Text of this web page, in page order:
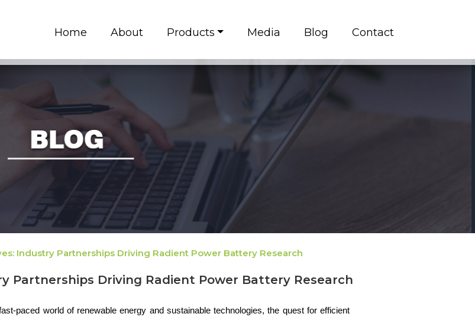
Home About Products Media Blog Contact
Industry Partnerships Driving Radient Power Battery Research
Partnerships Driving Radient Power Battery Research
paced world of renewable energy and sustainable technologies, the quest for efficient